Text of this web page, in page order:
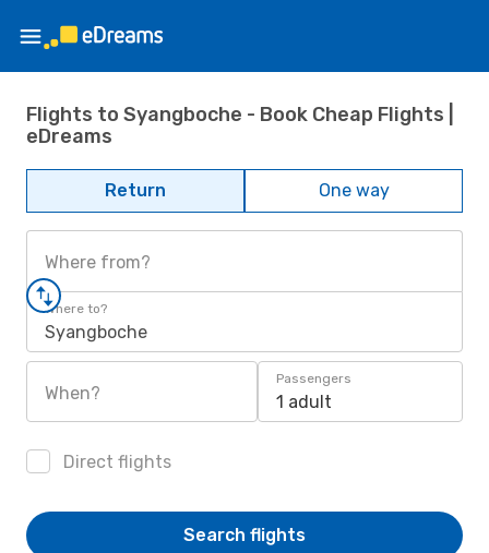
Flights to Syangboche - Book Cheap Flights |
eDreams
Return One way
Where from?
Where to?
Syangboche
When?
Passengers
1 adult
Direct flights
Search flights